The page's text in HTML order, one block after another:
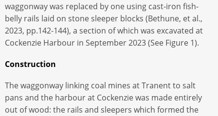
waggonway was replaced by one using cast-iron fish-
belly rails laid on stone sleeper blocks (Bethune, et al.,
2023, pp.142-144), a section of which was excavated at
Cockenzie Harbour in September 2023 (See Figure 1).
Construction
The waggonway linking coal mines at Tranent to salt
pans and the harbour at Cockenzie was made entirely
out of wood: the rails and sleepers which formed the